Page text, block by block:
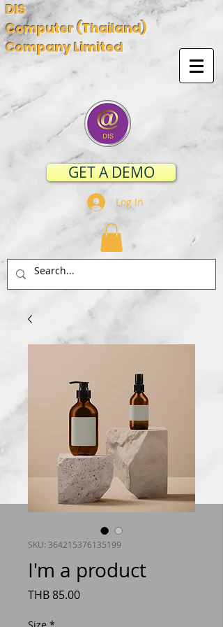
DIS
Computer (Thailand)
Company Limited
GET A DEMO
Log In
SKU: 364215376135199
I'm a product
THB 85.00Price
Size *